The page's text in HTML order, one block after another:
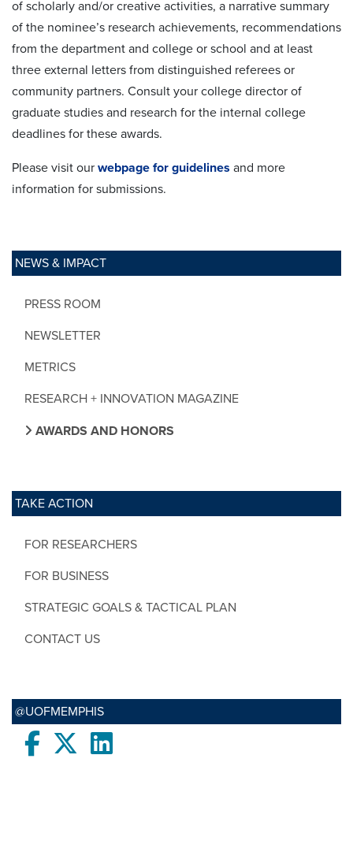
NEWS & IMPACT
PRESS ROOM
NEWSLETTER
METRICS
RESEARCH + INNOVATION MAGAZINE
AWARDS AND HONORS
TAKE ACTION
FOR RESEARCHERS
FOR BUSINESS
STRATEGIC GOALS & TACTICAL PLAN
CONTACT US
@UOFMEMPHIS
FacebooktwitterLinkedIn
of scholarly and/or creative activities, a narrative summary
of the nominee’s research achievements, recommendations
from the department and college or school and at least
three external letters from distinguished referees or
community partners. Consult your college director of
graduate studies and research for the internal college
deadlines for these awards.
Please visit our webpage for guidelines and more
information for submissions.